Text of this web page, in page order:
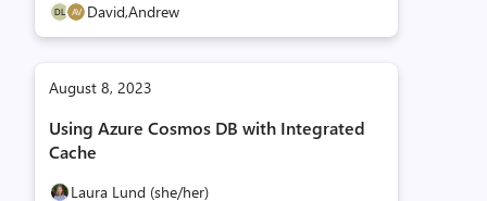
David,Andrew
August 8, 2023
Using Azure Cosmos DB with Integrated
Cache
Laura Lund (she/her)